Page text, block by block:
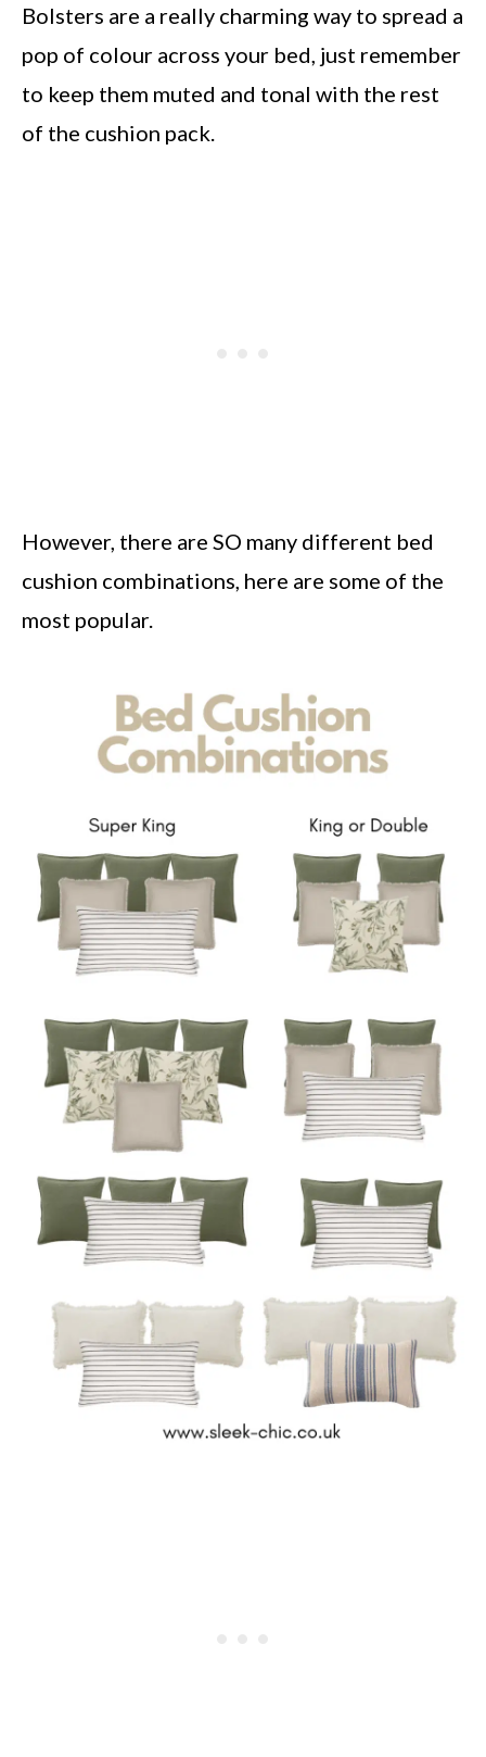
Bolsters are a really charming way to spread a
pop of colour across your bed, just remember
to keep them muted and tonal with the rest
of the cushion pack.
However, there are SO many different bed
cushion combinations, here are some of the
most popular.